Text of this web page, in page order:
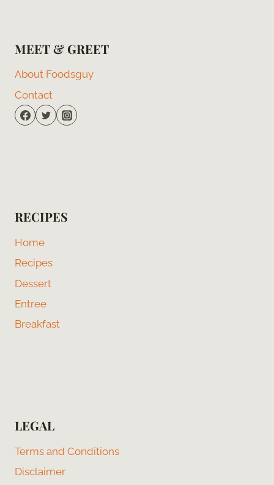
MEET & GREET
About Foodsguy
Contact
RECIPES
Home
Recipes
Dessert
Entree
Breakfast
LEGAL
Terms and Conditions
Disclaimer